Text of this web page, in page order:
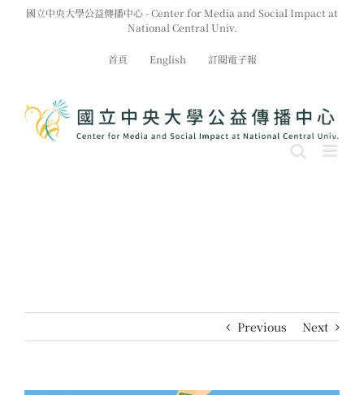
國立中央大學公益傳播中心 - Center for Media and Social Impact at
National Central Univ.
首頁 English 訂閱電子報
Previous Next